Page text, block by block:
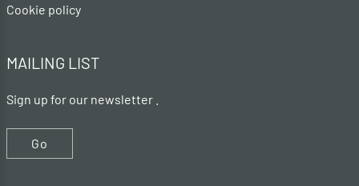
Cookie policy
MAILING LIST
Sign up for our newsletter .
Go